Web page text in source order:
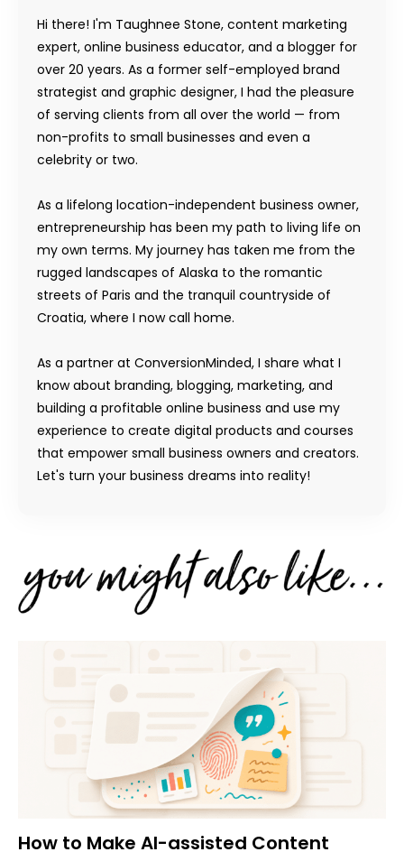
Hi there! I'm Taughnee Stone, content marketing
expert, online business educator, and a blogger for
over 20 years. As a former self-employed brand
strategist and graphic designer, I had the pleasure
of serving clients from all over the world — from
non-profits to small businesses and even a
celebrity or two.
As a lifelong location-independent business owner,
entrepreneurship has been my path to living life on
my own terms. My journey has taken me from the
rugged landscapes of Alaska to the romantic
streets of Paris and the tranquil countryside of
Croatia, where I now call home.
As a partner at ConversionMinded, I share what I
know about branding, blogging, marketing, and
building a profitable online business and use my
experience to create digital products and courses
that empower small business owners and creators.
Let's turn your business dreams into reality!
How to Make AI-assisted Content